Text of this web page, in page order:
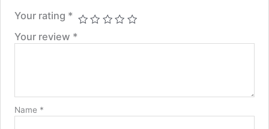
Your rating *
Your review *
Name *